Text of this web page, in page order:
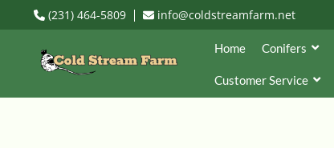
(231) 464-5809 info@coldstreamfarm.net
Home Conifers
Customer Service